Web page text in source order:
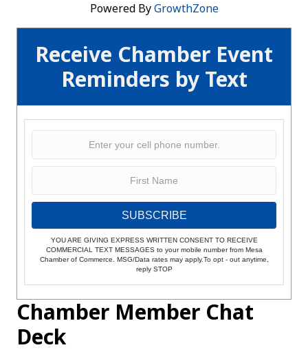
Receive Chamber Event
Reminders by Text
SUBSCRIBE
YOU ARE GIVING EXPRESS WRITTEN CONSENT TO RECEIVE
COMMERCIAL TEXT MESSAGES to your mobile number from Mesa
Chamber of Commerce. MSG/Data rates may apply.To opt - out anytime,
reply STOP
Chamber Member Chat
Deck
Powered ByGrowthZone